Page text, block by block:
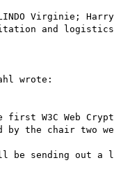
Virginie;
and logistics
wrote:
W3C Web
by the chair two
be sending out a